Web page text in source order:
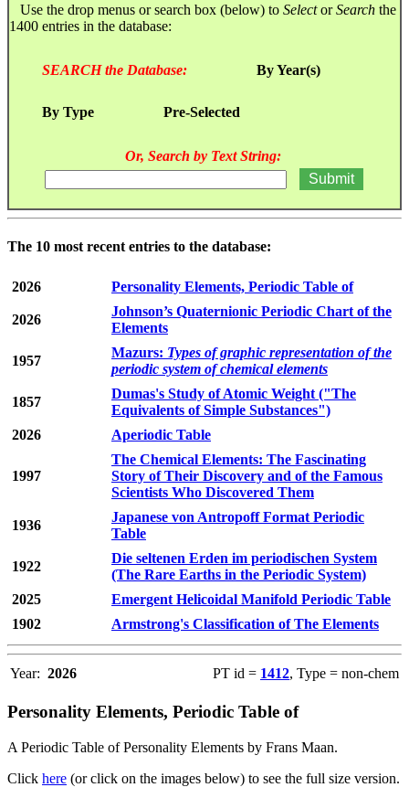
Use the drop menus or search box (below) to SelectorSearch the
1400 entries in the database:
SEARCH the Database: By Year(s)
By Type Pre-Selected
Or, Search by Text String:
The 10 most recent entries to the database:
2026 Personality Elements, Periodic Table of
2026
Johnson’s Quaternionic Periodic Chart of the
Elements
1957
Mazurs: Types of graphic representation of the
periodic system of chemical elements
1857
Dumas's Study of Atomic Weight ("The
Equivalents of Simple Substances")
2026
Aperiodic Table
1997
The Chemical Elements: The Fascinating
Story of Their Discovery and of the Famous
Scientists Who Discovered Them
1936
Japanese von Antropoff Format Periodic
Table
1922
Die seltenen Erden im periodischen System
(The Rare Earths in the Periodic System)
2025
Emergent Helicoidal Manifold Periodic Table
1902
Armstrong's Classification of The Elements
Year: 2026 PT id = 1412, Type = non-chem
Personality Elements, Periodic Table of
A Periodic Table of Personality Elements by Frans Maan.
Click here (or click on the images below) to see the full size version.